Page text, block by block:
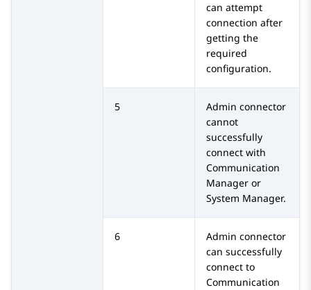
can attempt
connection after
getting the
required
configuration.
5
Admin connector
cannot
successfully
connect with
Communication
Manager or
System Manager.
6
Admin connector
can successfully
connect to
Communication